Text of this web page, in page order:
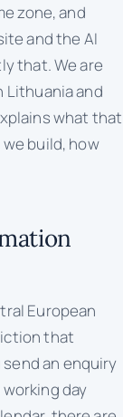
zone, and
and the AI
that. We are
Lithuania and
what that
build, how
European
that
an enquiry
day